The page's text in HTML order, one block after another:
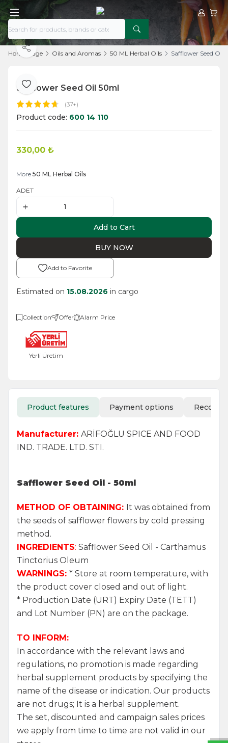
MyMy
Home Page Oils and Aromas 50 ML Herbal Oils Safflower Seed Oil
Add to Favorite
Share
Safflower Seed Oil 50ml
(37+)
Product code: 600 14 110
330,00 ₺
More 50 ML Herbal Oils
ADET
Add to Cart
BUY NOW
Add to Favorite
Estimated on 15.08.2026 in cargo
Collection Offer Alarm Price
Yerli Üretim
Product features Payment options
Manufacturer: ARİFOĞLU SPICE AND FOOD
IND. TRADE. LTD. STI.
Safflower Seed Oil - 50ml
METHOD OF OBTAINING: It was obtained from
the seeds of safflower flowers by cold pressing
method.
INGREDIENTS: Safflower Seed Oil - Carthamus
Tinctorius Oleum
WARNINGS: * Store at room temperature, with
the product cover closed and out of light.
* Production Date (URT) Expiry Date (TETT)
and Lot Number (PN) are on the package.
TO INFORM:
In accordance with the relevant laws and
regulations, no promotion is made regarding
herbal supplement products by specifying the
name of the disease or indication. Our products
are not drugs; It is a herbal supplement.
The set, discounted and campaign sales prices
we apply from time to time are not valid in our